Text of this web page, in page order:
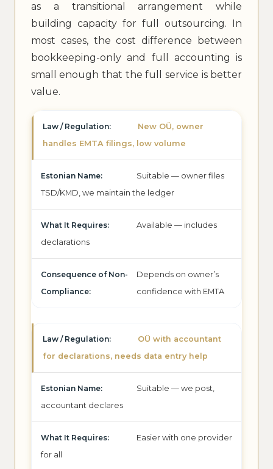
as a transitional arrangement while
building capacity for full outsourcing. In
most cases, the cost difference between
bookkeeping-only and full accounting is
small enough that the full service is better
value.
New OÜ, owner
handles EMTA filings, low volume
Suitable — owner files
TSD/KMD, we maintain the ledger
Available — includes
declarations
Depends on owner’s
confidence with EMTA
OÜ with accountant
for declarations, needs data entry help
Suitable — we post,
accountant declares
Easier with one provider
for all